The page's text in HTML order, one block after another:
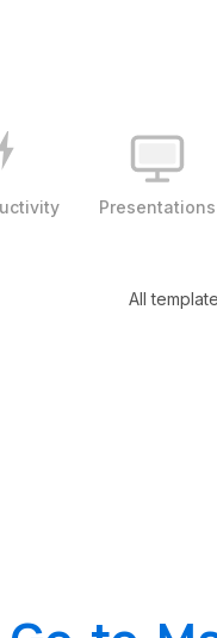
Presentations
All